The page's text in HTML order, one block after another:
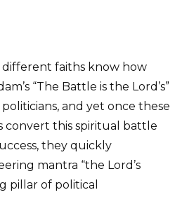
different faiths know how
“The Battle is the Lord’s”
and yet once these
convert this spiritual battle
they quickly
mantra “the Lord’s
pillar of political